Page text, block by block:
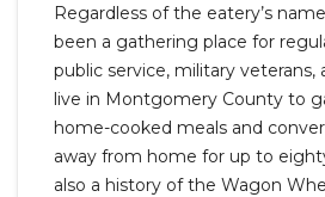
Regardless of the eatery’s
been a gathering place for
public service, military veterans,
live in Montgomery County to
home-cooked meals and
away from home for up to
also a history of the Wagon